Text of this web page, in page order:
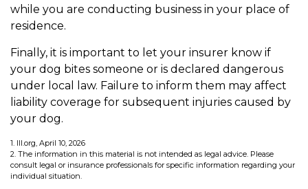
while you are conducting business in your place of
residence.
Finally, it is important to let your insurer know if
your dog bites someone or is declared dangerous
under local law. Failure to inform them may affect
liability coverage for subsequent injuries caused by
your dog.
1. III.org, April 10, 2026
2. The information in this material is not intended as legal advice. Please
consult legal or insurance professionals for specific information regarding your
individual situation.